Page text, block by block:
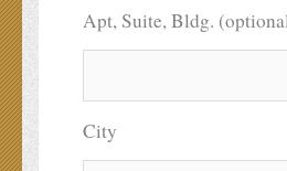
Apt, Suite, Bldg.
City